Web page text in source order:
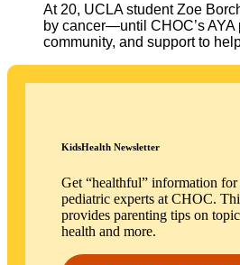
At 20, UCLA student Zoe
by cancer—until CHOC’s AYA
community, and support to
KidsHealth Newsletter
Get “healthful” information
pediatric experts at CHOC.
provides parenting tips on
health and more.